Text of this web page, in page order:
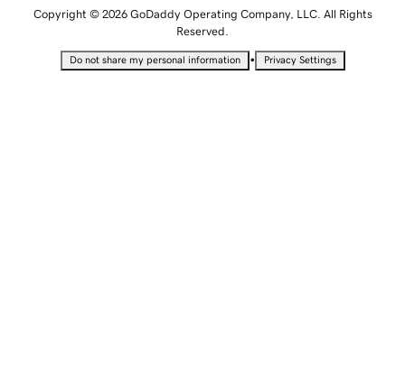
Copyright © 2026 GoDaddy Operating Company, LLC. All Rights
Reserved.
Do not share my personal information • Privacy Settings